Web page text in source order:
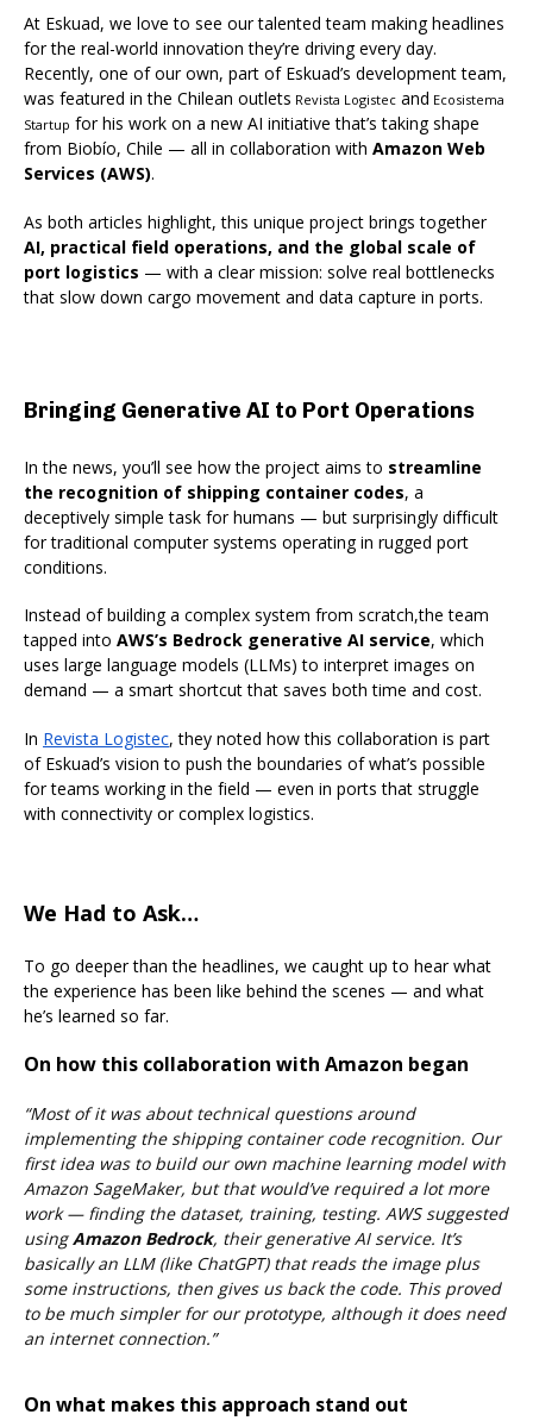
At Eskuad, we love to see our talented team making headlines
for the real-world innovation they’re driving every day.
Recently, one of our own, part of Eskuad’s development team,
was featured in the Chilean outlets Revista Logistec and Ecosistema
Startup for his work on a new AI initiative that’s taking shape
from Biobío, Chile — all in collaboration with Amazon Web
Services (AWS).
As both articles highlight, this unique project brings together
AI, practical field operations, and the global scale of
port logistics — with a clear mission: solve real bottlenecks
that slow down cargo movement and data capture in ports.
Bringing Generative AI to Port Operations
In the news, you’ll see how the project aims to streamline
the recognition of shipping container codes, a
deceptively simple task for humans — but surprisingly difficult
for traditional computer systems operating in rugged port
conditions.
Instead of building a complex system from scratch,the team
tapped into AWS’s Bedrock generative AI service, which
uses large language models (LLMs) to interpret images on
demand — a smart shortcut that saves both time and cost.
In Revista Logistec, they noted how this collaboration is part
of Eskuad’s vision to push the boundaries of what’s possible
for teams working in the field — even in ports that struggle
with connectivity or complex logistics.
We Had to Ask…
To go deeper than the headlines, we caught up to hear what
the experience has been like behind the scenes — and what
he’s learned so far.
On how this collaboration with Amazon began
“Most of it was about technical questions around
implementing the shipping container code recognition. Our
first idea was to build our own machine learning model with
Amazon SageMaker, but that would’ve required a lot more
work — finding the dataset, training, testing. AWS suggested
usingAmazon Bedrock, their generative AI service. It’s
basically an LLM (like ChatGPT) that reads the image plus
some instructions, then gives us back the code. This proved
to be much simpler for our prototype, although it does need
an internet connection.”
On what makes this approach stand out